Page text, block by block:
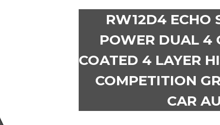
RW12D4 ECHO
POWER DUAL 4
COATED 4 LAYER
COMPETITION
CAR